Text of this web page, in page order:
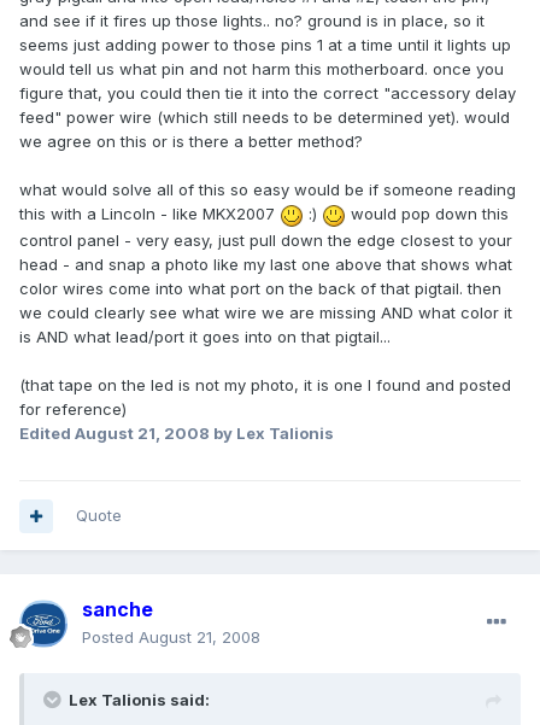
and see if it fires up those lights.. no? ground is in place, so it
seems just adding power to those pins 1 at a time until it lights up
would tell us what pin and not harm this motherboard. once you
figure that, you could then tie it into the correct "accessory delay
feed" power wire (which still needs to be determined yet). would
we agree on this or is there a better method?
what would solve all of this so easy would be if someone reading
this with a Lincoln - like MKX2007
:)
would pop down this
control panel - very easy, just pull down the edge closest to your
head - and snap a photo like my last one above that shows what
color wires come into what port on the back of that pigtail. then
we could clearly see what wire we are missing AND what color it
is AND what lead/port it goes into on that pigtail...
(that tape on the led is not my photo, it is one I found and posted
for reference)
Edited August 21, 2008 by Lex Talionis
Quote
sanche
Posted August 21, 2008
Lex Talionis said: